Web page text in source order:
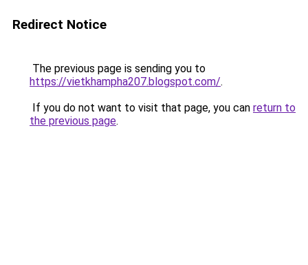
Redirect Notice
The previous page is sending you to
https://vietkhampha207.blogspot.com/.
If you do not want to visit that page, you can return to
the previous page.